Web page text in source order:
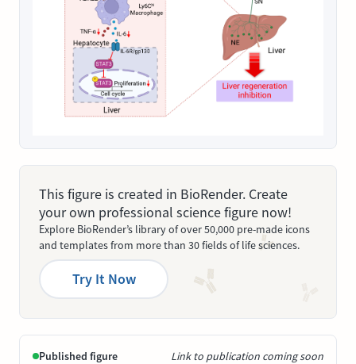
This figure is created in BioRender. Create
your own professional science figure now!
Explore BioRender’s library of over 50,000 pre-made icons
and templates from more than 30 fields of life sciences.
Try It Now
Published figure Link to publication coming soon